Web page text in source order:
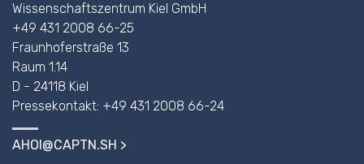
Wissenschaftszentrum Kiel GmbH
+49 431 2008 66-25
Fraunhoferstraße 13
Raum 1.14
D - 24118 Kiel
Pressekontakt: +49 431 2008 66-24
AHOI@CAPTN.SH